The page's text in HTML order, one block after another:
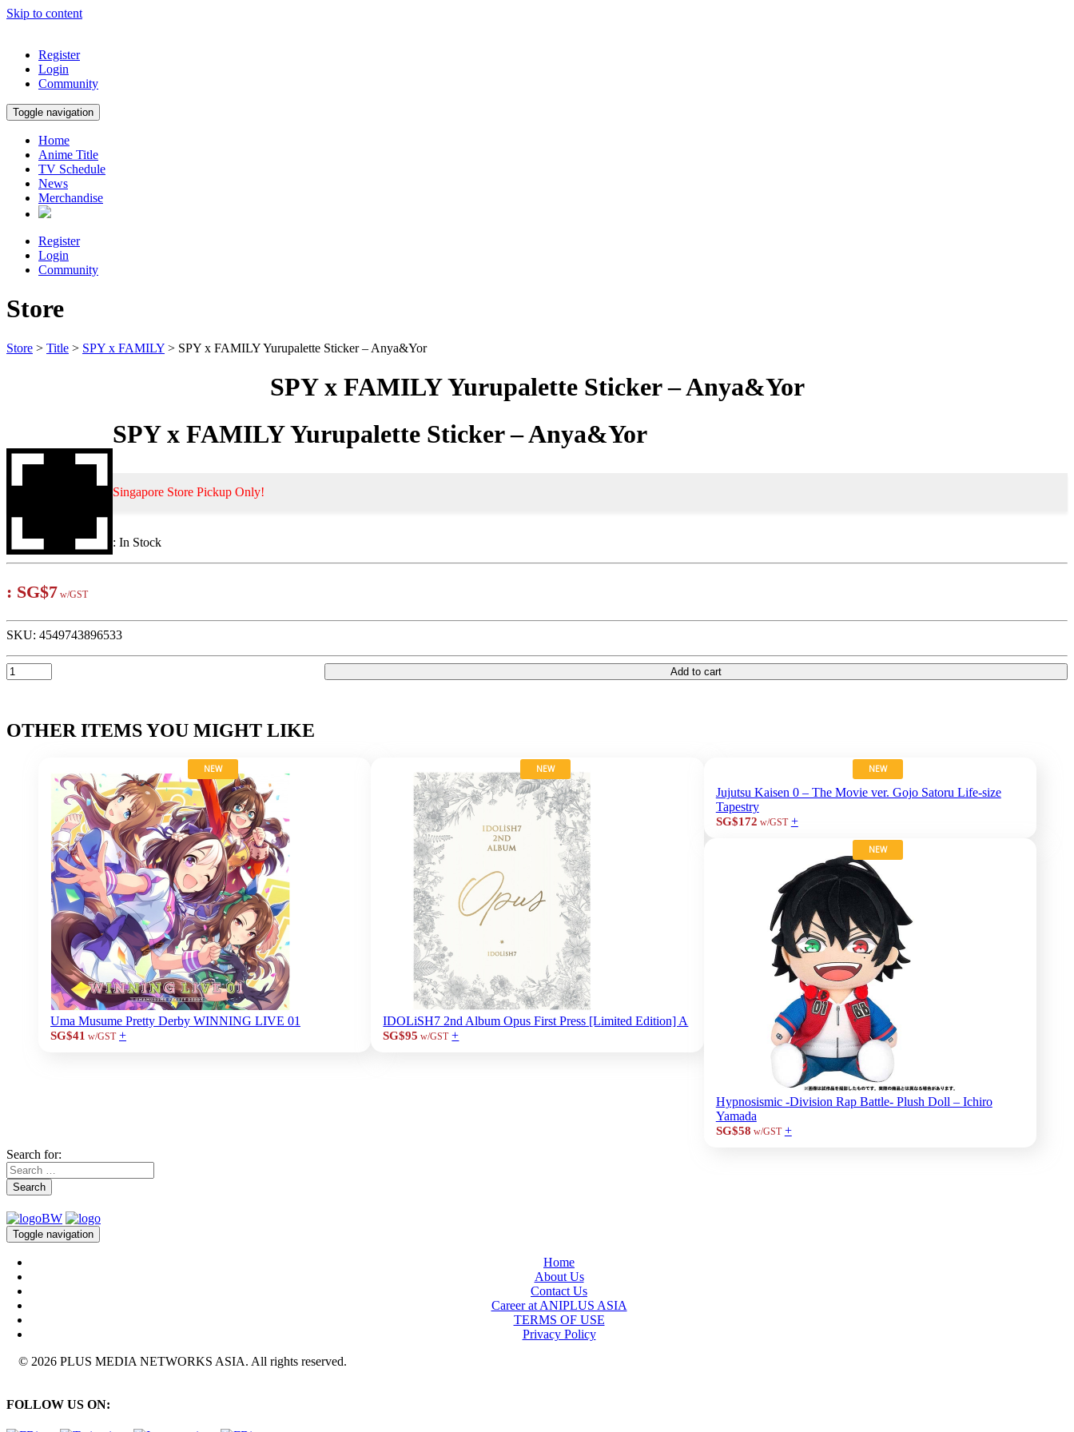
Skip to content
Register
Login
Community
Toggle navigation
Home
Anime Title
TV Schedule
News
Merchandise
Register
Login
Community
Store
Store > Title > SPY x FAMILY > SPY x FAMILY Yurupalette Sticker – Anya&Yor
SPY x FAMILY Yurupalette Sticker – Anya&Yor
SPY x FAMILY Yurupalette Sticker – Anya&Yor
Singapore Store Pickup Only!
: In Stock
: SG$7 w/GST
SKU: 4549743896533
Add to cart
OTHER ITEMS YOU MIGHT LIKE
NEW
Uma Musume Pretty Derby WINNING LIVE 01
SG$41 w/GST +
NEW
IDOLiSH7 2nd Album Opus First Press [Limited Edition] A
SG$95 w/GST +
NEW
Jujutsu Kaisen 0 – The Movie ver. Gojo Satoru Life-size
Tapestry
SG$172 w/GST +
NEW
Hypnosismic -Division Rap Battle- Plush Doll – Ichiro
Yamada
SG$58 w/GST +
Search for:
Search
Toggle navigation
Home
About Us
Contact Us
Career at ANIPLUS ASIA
TERMS OF USE
Privacy Policy
© 2026 PLUS MEDIA NETWORKS ASIA. All rights reserved.
FOLLOW US ON: